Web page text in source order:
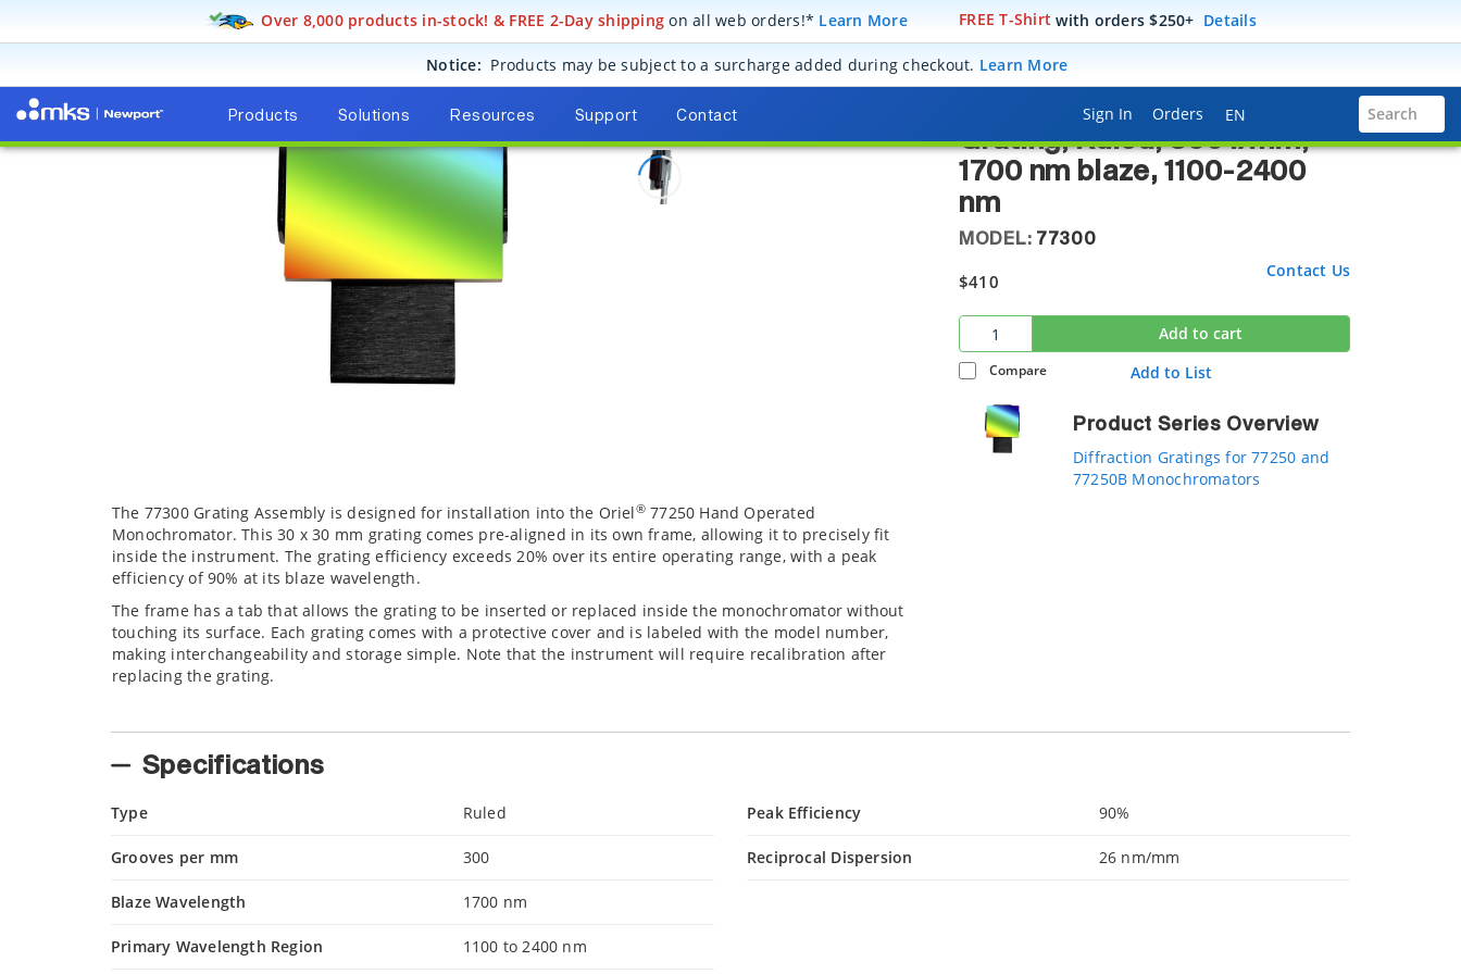
Over 8,000 products in-stock! & FREE 2-Day shipping on all web orders!* Learn More FREE T-Shirt with orders $250+ Details
Notice: Products may be subject to a surcharge added during checkout. Learn More
Products Solutions Resources Support Contact Sign In Orders Language Selector
EN Search
Light Analysis Spectroscopy Instruments Replacement Diffraction Gratings for Spectroscopy Instruments
Diffraction Gratings for 77250 and 77250B Monochromators
77300
77250 Monochromator
Grating, Ruled, 300 l/mm,
1700 nm blaze, 1100-2400
nm
MODEL: 77300
$410
Contact Us
Add to cart
Compare Add to List
Product Series Overview
Diffraction Gratings for 77250 and
77250B Monochromators
The 77300 Grating Assembly is designed for installation into the Oriel®77250 Hand Operated
Monochromator. This 30 x 30 mm grating comes pre-aligned in its own frame, allowing it to precisely fit
inside the instrument. The grating efficiency exceeds 20% over its entire operating range, with a peak
efficiency of 90% at its blaze wavelength.
The frame has a tab that allows the grating to be inserted or replaced inside the monochromator without
touching its surface. Each grating comes with a protective cover and is labeled with the model number,
making interchangeability and storage simple. Note that the instrument will require recalibration after
replacing the grating.
Specifications
Type Ruled
Grooves per mm 300
Blaze Wavelength 1700 nm
Primary Wavelength Region 1100 to 2400 nm
Peak Efficiency 90%
Reciprocal Dispersion 26 nm/mm